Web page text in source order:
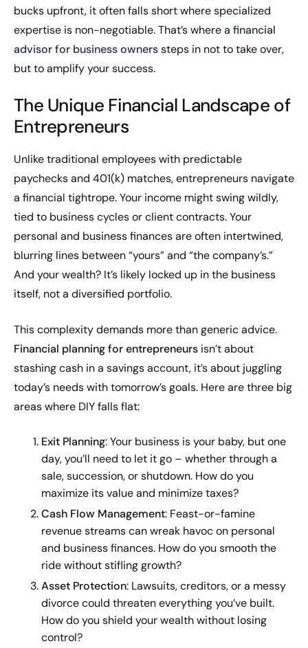
bucks upfront, it often falls short where specialized
expertise is non-negotiable. That’s where a financial
advisor for business ownerssteps in not to take over,
but to amplify your success.
The Unique Financial Landscape of
Entrepreneurs
Unlike traditional employees with predictable
paychecks and 401(k) matches, entrepreneurs navigate
a financial tightrope. Your income might swing wildly,
tied to business cycles or client contracts. Your
personal and business finances are often intertwined,
blurring lines between “yours” and “the company’s.”
And your wealth? It’s likely locked up in the business
itself, not a diversified portfolio.
This complexity demands more than generic advice.
Financial planning for entrepreneurs isn’t about
stashing cash in a savings account, it’s about juggling
today’s needs with tomorrow’s goals. Here are three big
areas where DIY falls flat:
Exit Planning: Your business is your baby, but one
day, you’ll need to let it go – whether through a
sale, succession, or shutdown. How do you
maximize its value and minimize taxes?
Cash Flow Management: Feast-or-famine
revenue streams can wreak havoc on personal
and business finances. How do you smooth the
ride without stifling growth?
Asset Protection: Lawsuits, creditors, or a messy
divorce could threaten everything you’ve built.
How do you shield your wealth without losing
control?